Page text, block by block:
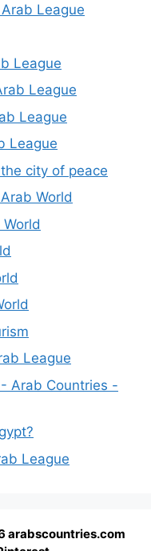
League
League
League
League
League
city of peace
World
League
Arab Countries -
League
arabscountries.com